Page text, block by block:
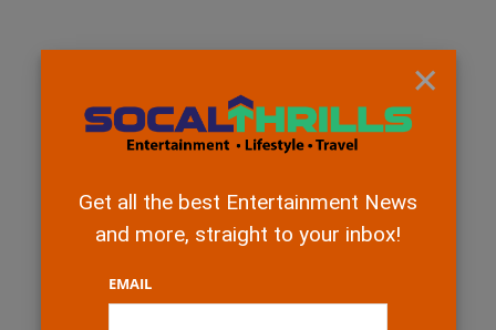
×
Get all the best Entertainment News
and more, straight to your inbox!
EMAIL